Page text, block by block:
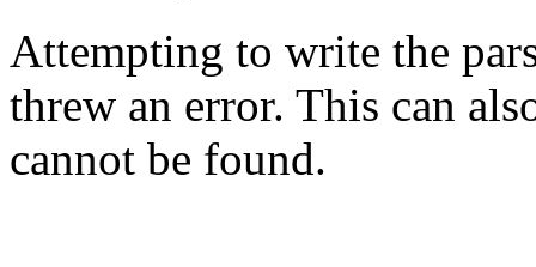
Attempting to write the
threw an error. This can
cannot be found.